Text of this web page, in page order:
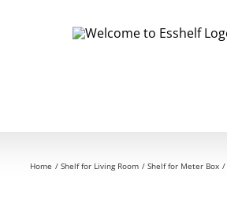
Home Shelf for Living Room Shelf for Meter Box